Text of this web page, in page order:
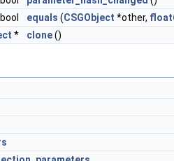
equals (CSGObject *other,
* clone()